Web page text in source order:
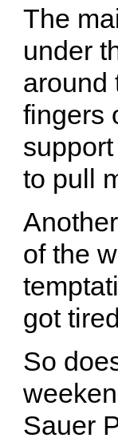
The
under
around
fingers
to pull
of the
got
So
Sauer